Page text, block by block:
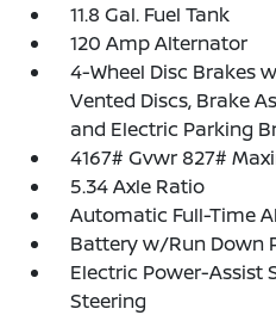
11.8 Gal. Fuel Tank
120 Amp Alternator
4-Wheel Disc Brakes
Vented Discs, Brake
and Electric Parking
4167# Gvwr 827#
5.34 Axle Ratio
Automatic Full-Time
Battery w/Run Down
Electric Power-Assist
Steering